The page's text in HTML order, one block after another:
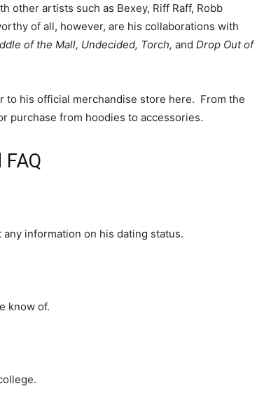
other artists such as Bexey, Riff Raff, Robb
of all, however, are his collaborations with
of the Mall, Undecided, Torch, and Drop Out of
to his official merchandise store here. From the
purchase from hoodies to accessories.
any information on his dating status.
know of.